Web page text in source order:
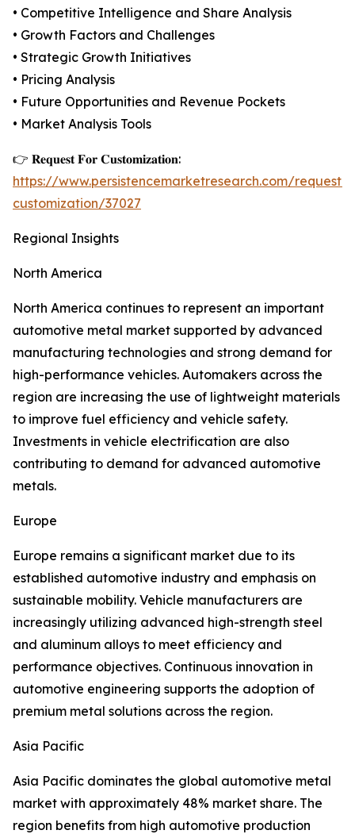
• Competitive Intelligence and Share Analysis
• Growth Factors and Challenges
• Strategic Growth Initiatives
• Pricing Analysis
• Future Opportunities and Revenue Pockets
• Market Analysis Tools
👉 𝐑𝐞𝐪𝐮𝐞𝐬𝐭 𝐅𝐨𝐫 𝐂𝐮𝐬𝐭𝐨𝐦𝐢𝐳𝐚𝐭𝐢𝐨𝐧:
https://www.persistencemarketresearch.com/request-
customization/37027
Regional Insights
North America
North America continues to represent an important
automotive metal market supported by advanced
manufacturing technologies and strong demand for
high-performance vehicles. Automakers across the
region are increasing the use of lightweight materials
to improve fuel efficiency and vehicle safety.
Investments in vehicle electrification are also
contributing to demand for advanced automotive
metals.
Europe
Europe remains a significant market due to its
established automotive industry and emphasis on
sustainable mobility. Vehicle manufacturers are
increasingly utilizing advanced high-strength steel
and aluminum alloys to meet efficiency and
performance objectives. Continuous innovation in
automotive engineering supports the adoption of
premium metal solutions across the region.
Asia Pacific
Asia Pacific dominates the global automotive metal
market with approximately 48% market share. The
region benefits from high automotive production